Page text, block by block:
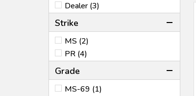
Dealer (3)
Strike
MS (2)
PR (4)
Grade
MS-69 (1)